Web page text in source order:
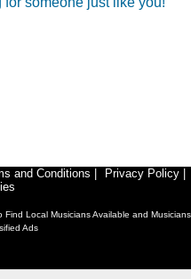
and Conditions Privacy Policy
Local Musicians Available and Musicians
Ads